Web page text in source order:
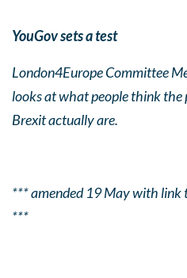
YouGov sets a test
London4Europe Committee
looks at what people think the
Brexit actually are.
*** amended 19 May with link
***